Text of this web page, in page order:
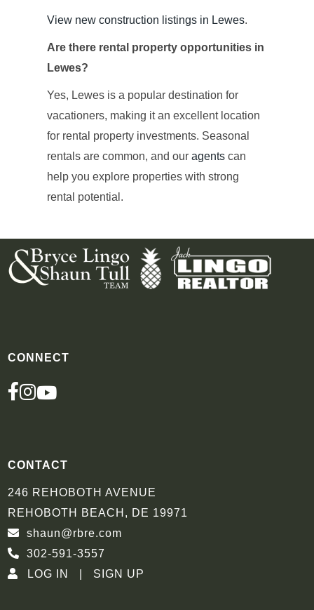
View new construction listings in Lewes.
Are there rental property opportunities in
Lewes?
Yes, Lewes is a popular destination for
vacationers, making it an excellent location
for rental property investments. Seasonal
rentals are common, and ouragents can
help you explore properties with strong
rental potential.
CONNECT
FACEBOOK
INSTAGRAM
YOUTUBE
CONTACT
246 REHOBOTH AVENUE
REHOBOTH BEACH, DE 19971
shaun@rbre.com
302-591-3557
LOG IN
SIGN UP